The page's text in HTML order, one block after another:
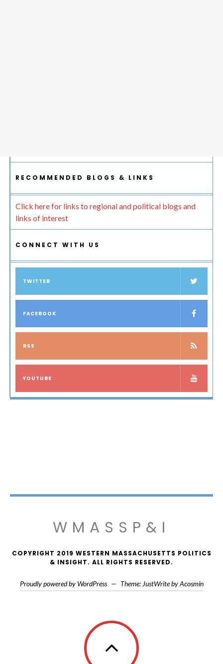
RECOMMENDED BLOGS & LINKS
Click here for links to regional and political blogs and
links of interest
CONNECT WITH US
TWITTER
FACEBOOK
RSS
YOUTUBE
WMASSP&I
COPYRIGHT 2019 WESTERN MASSACHUSETTS POLITICS
& INSIGHT. ALL RIGHTS RESERVED.
Proudly powered by WordPress — Theme: JustWrite by Acosmin